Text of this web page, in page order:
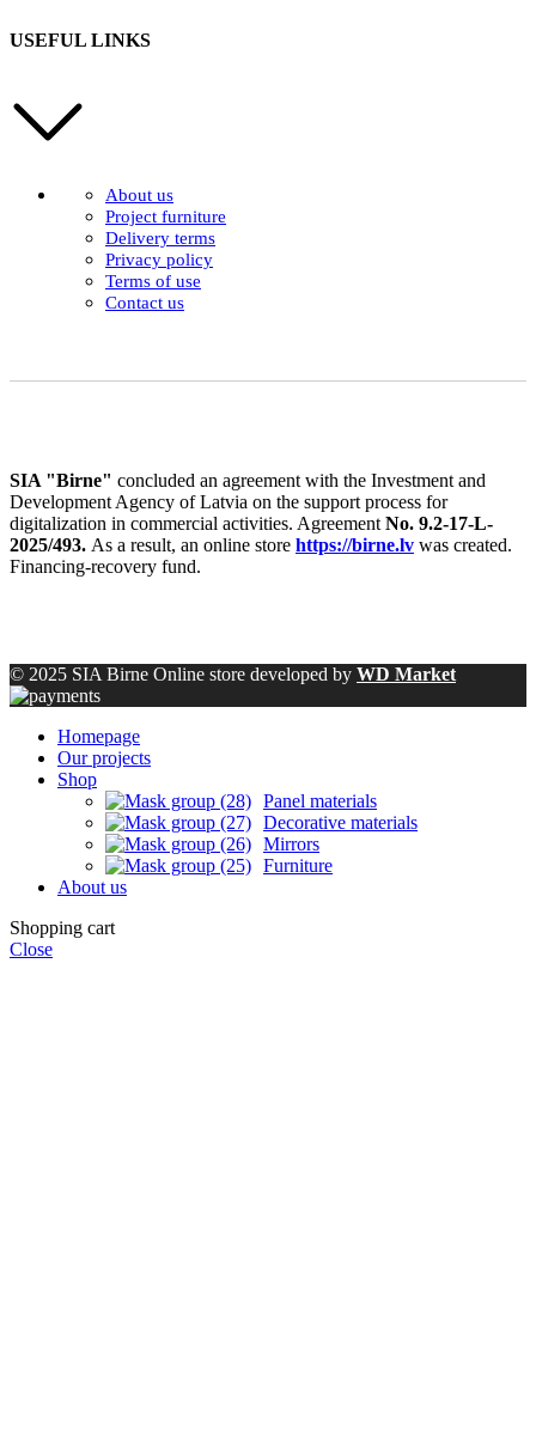
USEFUL LINKS
About us
Project furniture
Delivery terms
Privacy policy
Terms of use
Contact us
SIA "Birne" concluded an agreement with the Investment and
Development Agency of Latvia on the support process for
digitalization in commercial activities. Agreement No. 9.2-17-L-
2025/493. As a result, an online store https://birne.lv was created.
Financing-recovery fund.
© 2025 SIA Birne Online store developed by WD Market
Homepage
Our projects
Shop
Panel materials
Decorative materials
Mirrors
Furniture
About us
Shopping cart
Close